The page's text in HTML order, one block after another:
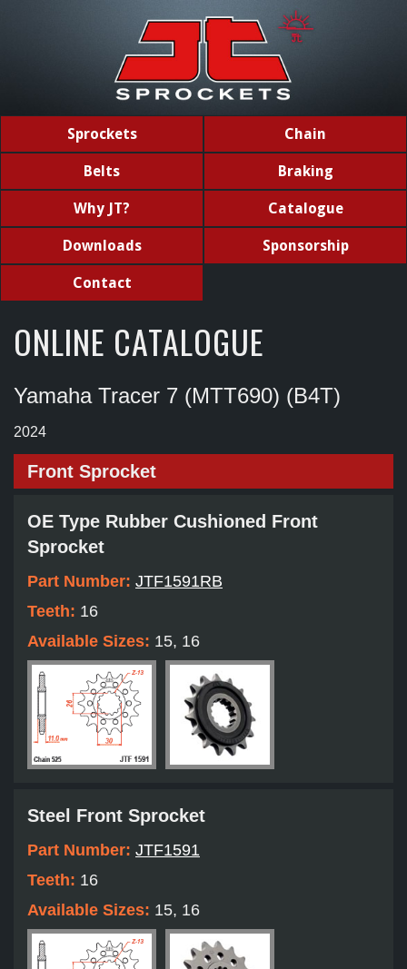
Sprockets Chain
Belts Braking
Why JT? Catalogue
Downloads Sponsorship
Contact
ONLINE CATALOGUE
Yamaha Tracer 7 (MTT690) (B4T)
2024
Front Sprocket
OE Type Rubber Cushioned Front
Sprocket
Part Number: JTF1591RB
Teeth: 16
Available Sizes: 15, 16
Steel Front Sprocket
Part Number: JTF1591
Teeth: 16
Available Sizes: 15, 16